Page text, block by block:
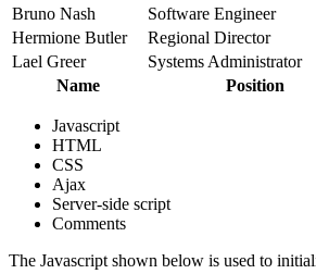
Bruno Nash
Software Engineer
Hermione Butler
Regional Director
Lael Greer
Systems Administrator
Name
Position
Javascript
HTML
CSS
Ajax
Server-side script
Comments
The Javascript shown below is used to